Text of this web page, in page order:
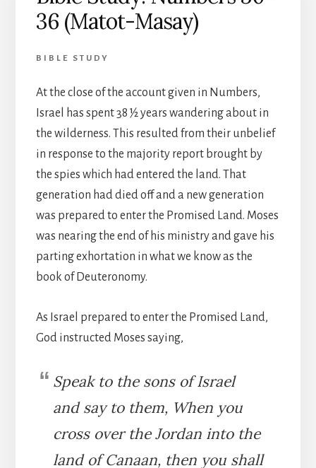
36 (Matot-Masay)
BIBLE STUDY
At the close of the account given in Numbers,
Israel has spent 38 ½ years wandering about in
the wilderness. This resulted from their unbelief
in response to the majority report brought by
the spies which had entered the land. That
generation had died off and a new generation
was prepared to enter the Promised Land. Moses
was nearing the end of his ministry and gave his
parting exhortation in what we know as the
book of Deuteronomy.
As Israel prepared to enter the Promised Land,
God instructed Moses saying,
Speak to the sons of Israel
and say to them, When you
cross over the Jordan into the
land of Canaan, then you shall